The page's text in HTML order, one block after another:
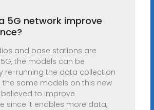
5G network improve
and base stations are
the models can be
re-running the data collection
the same models on this new
believed to improve
since it enables more data,